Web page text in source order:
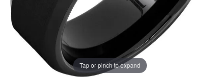
Tap or pinch to expand